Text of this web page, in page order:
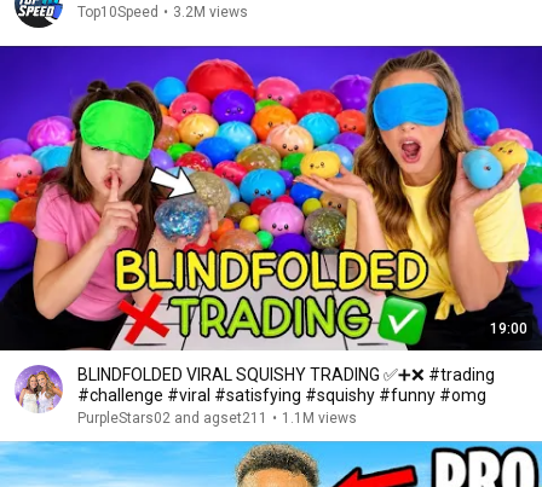
Top10Speed • 3.2M views
19:00
BLINDFOLDED VIRAL SQUISHY TRADING ✅➕❌ #trading
#challenge #viral #satisfying #squishy #funny #omg
PurpleStars02 and agset211 • 1.1M views